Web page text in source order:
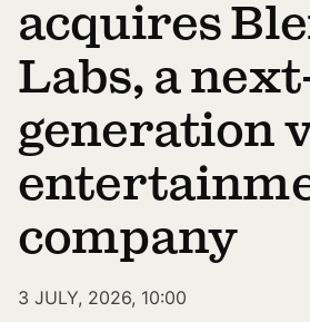
acquires
Labs, a
generation
company
3 JULY, 2026, 10:00